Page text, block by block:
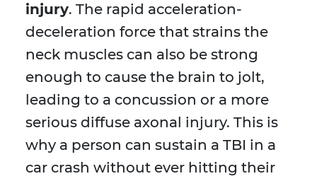
injury. The rapid acceleration-
deceleration force that strains the
neck muscles can also be strong
enough to cause the brain to jolt,
leading to a concussion or a more
serious diffuse axonal injury. This is
why a person can sustain a TBI in a
car crash without ever hitting their